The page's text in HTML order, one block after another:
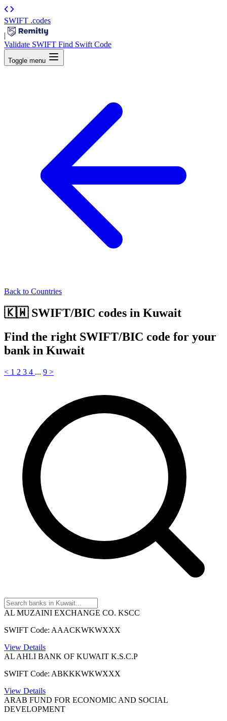
SWIFT .codes
|
Validate SWIFT Find Swift Code
Toggle menu
Back to Countries
🇰🇼 SWIFT/BIC codes in Kuwait
Find the right SWIFT/BIC code for your
bank in Kuwait
< 1 2 3 4 ... 9 >
AL MUZAINI EXCHANGE CO. KSCC
SWIFT Code: AAACKWKWXXX
View Details
AL AHLI BANK OF KUWAIT K.S.C.P
SWIFT Code: ABKKKWKWXXX
View Details
ARAB FUND FOR ECONOMIC AND SOCIAL
DEVELOPMENT